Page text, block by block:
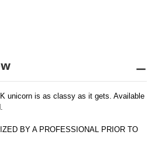
unicorn is as classy as it gets. Available
BY A PROFESSIONAL PRIOR TO